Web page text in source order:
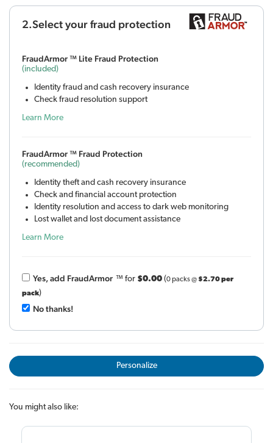
2.Select your fraud protection
FraudArmor ™ Lite Fraud Protection
(included)
Identity fraud and cash recovery insurance
Check fraud resolution support
Learn More
FraudArmor ™ Fraud Protection
(recommended)
Identity theft and cash recovery insurance
Check and financial account protection
Identity resolution and access to dark web monitoring
Lost wallet and lost document assistance
Learn More
Yes, add FraudArmor ™ for $0.00 (0 packs @ $2.70 per
pack)
No thanks!
Personalize
You might also like: